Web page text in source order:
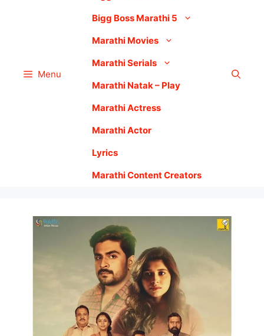
Menu
Bigg Boss Marathi 5
Marathi Movies
Marathi Serials
Marathi Natak – Play
Marathi Actress
Marathi Actor
Lyrics
Marathi Content Creators